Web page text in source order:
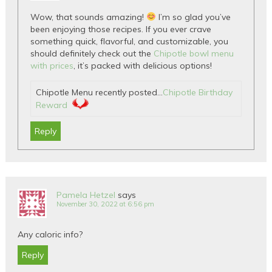
Wow, that sounds amazing!
I’m so glad you’ve
been enjoying those recipes. If you ever crave
something quick, flavorful, and customizable, you
should definitely check out the Chipotle bowl menu
with prices, it’s packed with delicious options!
Chipotle Menu recently posted…Chipotle Birthday
Reward
Reply
Pamela Hetzel says
November 30, 2022 at 6:56 pm
Any caloric info?
Reply